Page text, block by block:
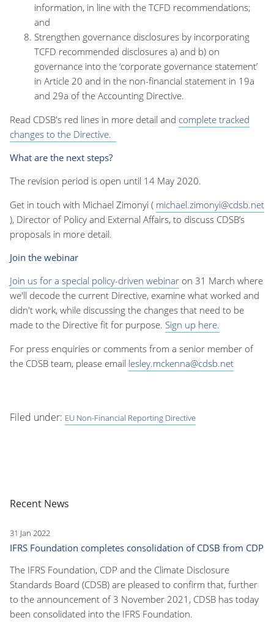
information, in line with the TCFD recommendations;
and
Strengthen governance disclosures by incorporating
TCFD recommended disclosures a) and b) on
governance into the ‘corporate governance statement’
in Article 20 and in the non-financial statement in 19a
and 29a of the Accounting Directive.
Read CDSB's red lines in more detail and complete tracked
changes to the Directive.
What are the next steps?
The revision period is open until 14 May 2020.
Get in touch with Michael Zimonyi ( michael.zimonyi@cdsb.net
), Director of Policy and External Affairs, to discuss CDSB’s
proposals in more detail.
Join the webinar
Join us for a special policy-driven webinar on 31 March where
we'll decode the current Directive, examine what worked and
didn't work, while discussing the changes that need to be
made to the Directive fit for purpose. Sign up here.
For press enquiries or comments from a senior member of
the CDSB team, please email lesley.mckenna@cdsb.net
Filed under: EU Non-Financial Reporting Directive
Recent News
31 Jan 2022
IFRS Foundation completes consolidation of CDSB from CDP
The IFRS Foundation, CDP and the Climate Disclosure
Standards Board (CDSB) are pleased to confirm that, further
to the announcement of 3 November 2021, CDSB has today
been consolidated into the IFRS Foundation.